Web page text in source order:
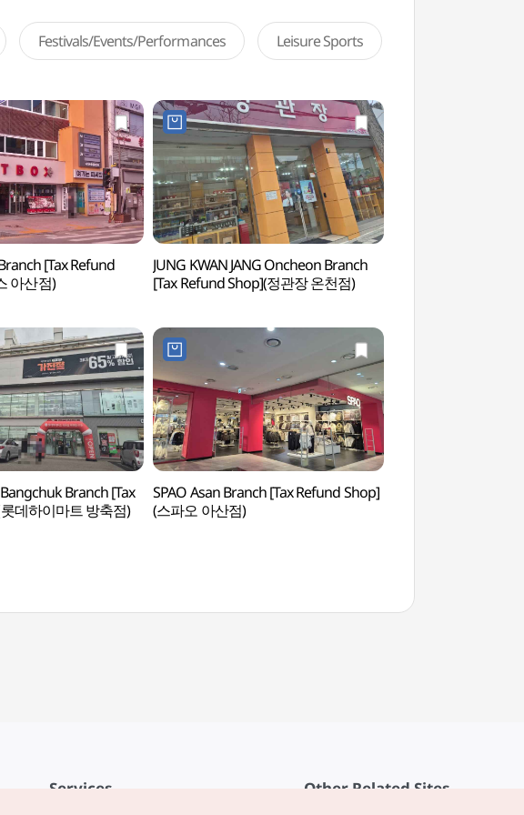
Festivals/Events/Performances Leisure Sports
[Tax Refund
아산점)
JUNG KWAN JANG Oncheon Branch
[Tax Refund Shop](정관장 온천점)
Branch [Tax
데하이마트 방축점)
SPAO Asan Branch [Tax Refund Shop]
(스파오 아산점)
Services Other Related Sites